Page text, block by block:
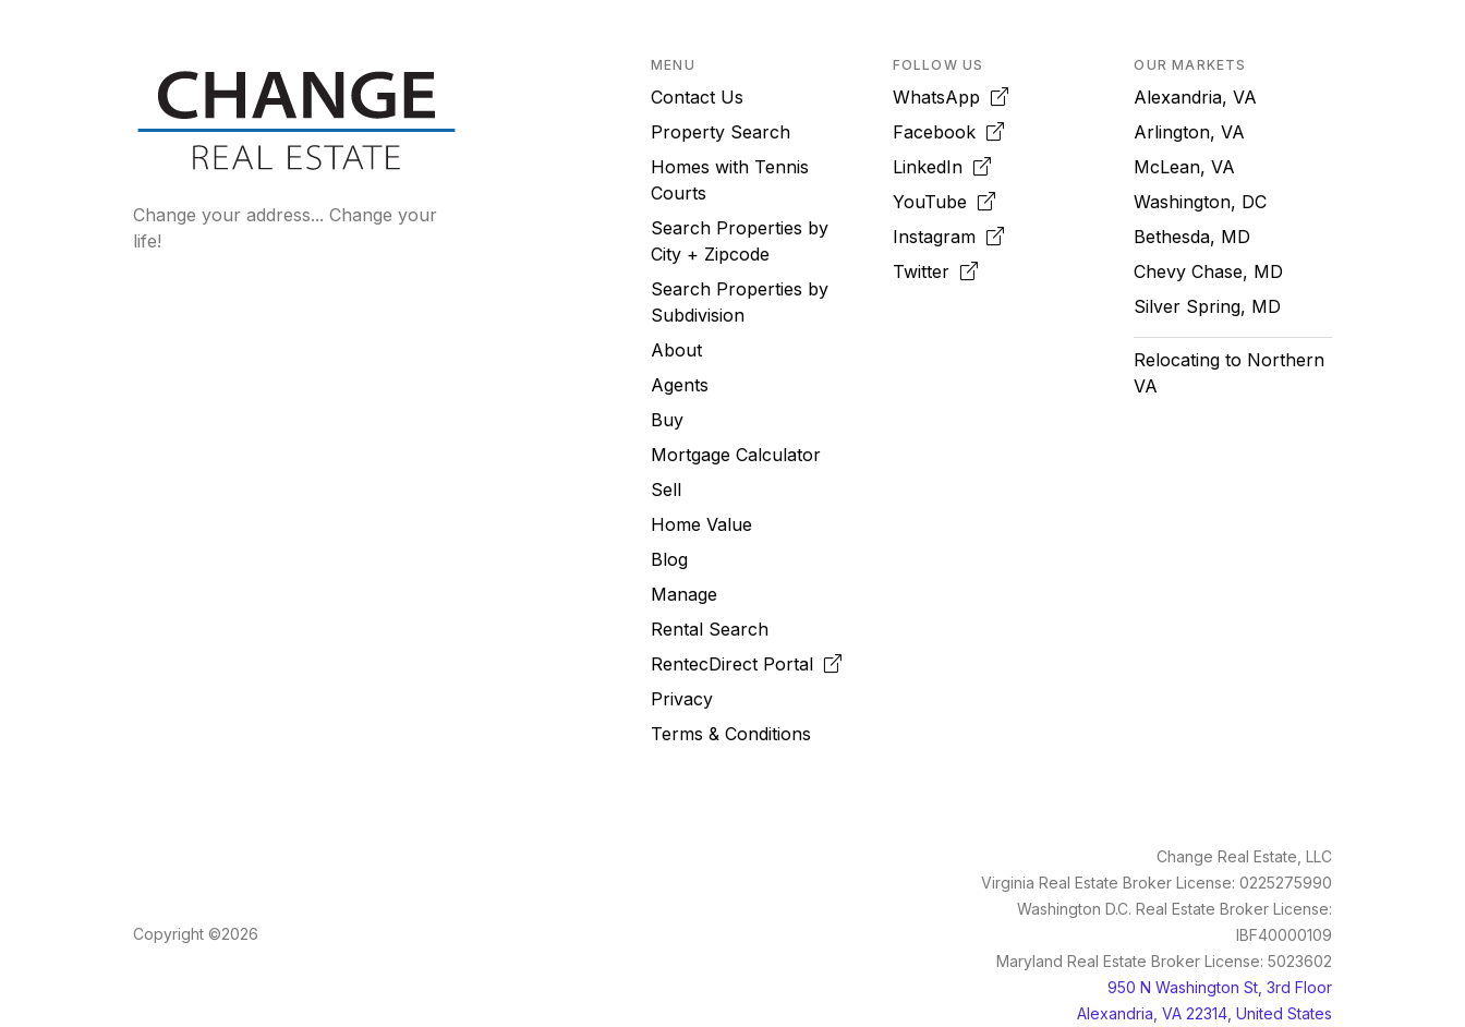
Change your address... Change your
life!
MENU
Contact Us
Property Search
Homes with Tennis
Courts
Search Properties by
City + Zipcode
Search Properties by
Subdivision
About
Agents
Buy
Mortgage Calculator
Sell
Home Value
Blog
Manage
Rental Search
RentecDirect Portal
Privacy
Terms & Conditions
FOLLOW US
WhatsApp
Facebook
LinkedIn
YouTube
Instagram
Twitter
OUR MARKETS
Alexandria, VA
Arlington, VA
McLean, VA
Washington, DC
Bethesda, MD
Chevy Chase, MD
Silver Spring, MD
Relocating to Northern
VA
Change Real Estate, LLC
Virginia Real Estate Broker License: 0225275990
Washington D.C. Real Estate Broker License:
IBF40000109
Maryland Real Estate Broker License: 5023602
950 N Washington St, 3rd Floor
Alexandria, VA 22314, United States
Copyright ©2026